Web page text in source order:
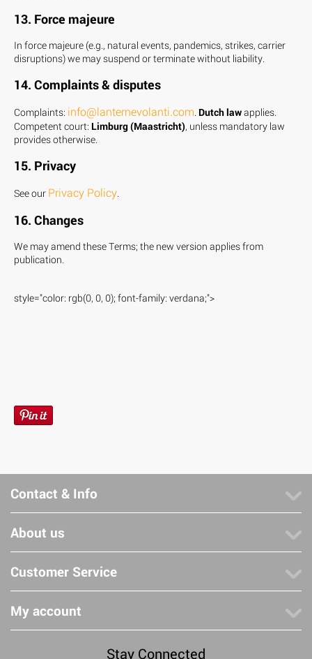
13. Force majeure
In force majeure (e.g., natural events, pandemics, strikes, carrier
disruptions) we may suspend or terminate without liability.
14. Complaints & disputes
Complaints: info@lanternevolanti.com. Dutch lawapplies.
Competent court: Limburg (Maastricht), unless mandatory law
provides otherwise.
15. Privacy
See our Privacy Policy.
16. Changes
We may amend these Terms; the new version applies from
publication.
style="color: rgb(0, 0, 0); font-family: verdana;">
Contact & Info
About us
Customer Service
My account
Stay Connected